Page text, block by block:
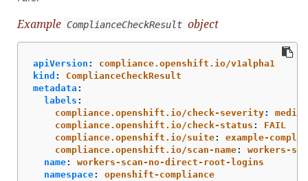
Example ComplianceCheckResult object
apiVersion :
compliance.openshift.io/v1alpha1
kind :
ComplianceCheckResult
metadata :
labels :
compliance.openshift.io/check-severity:
medium
compliance.openshift.io/check-status :
FAIL
compliance.openshift.io/suite:
example-
compliance.openshift.io/scan-name:
workers-
name:
workers-scan-no-direct-root-logins
namespace:
openshift-compliance